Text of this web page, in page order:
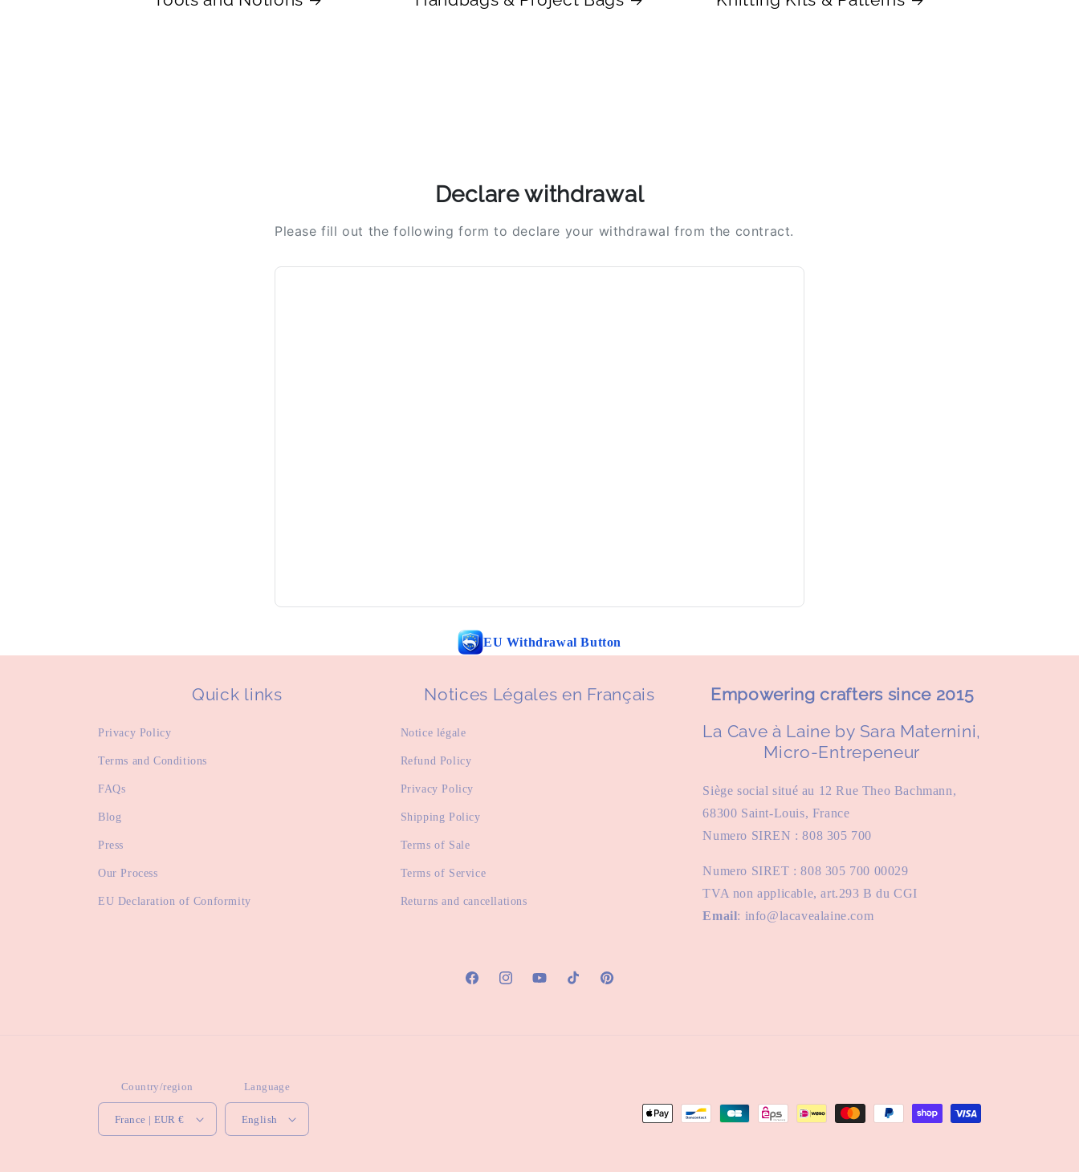
Declare withdrawal
Please fill out the following form to declare your withdrawal from the contract.
EU Withdrawal Button
Quick links
Privacy Policy
Terms and Conditions
FAQs
Blog
Press
Our Process
EU Declaration of Conformity
Notices Légales en Français
Notice légale
Refund Policy
Privacy Policy
Shipping Policy
Terms of Sale
Terms of Service
Returns and cancellations
Empowering crafters since 2015
La Cave à Laine by Sara Maternini,
Micro-Entrepeneur
Siège social situé au 12 Rue Theo Bachmann,
68300 Saint-Louis, France
Numero SIREN : 808 305 700
Numero SIRET : 808 305 700 00029
TVA non applicable, art.293 B du CGI
Email: info@lacavealaine.com
FacebookInstagramYouTubeTikTok Pinterest
Country/region
France | EUR €
Language
English
Payment